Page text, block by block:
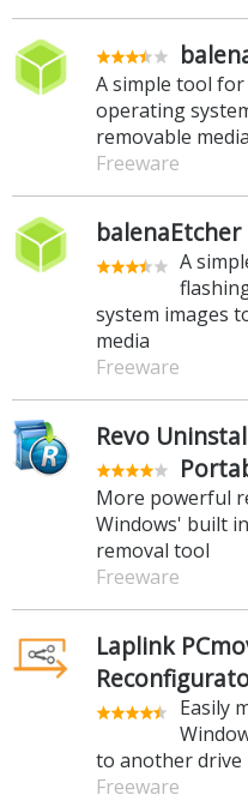
A simple tool
operating
removable media
Freeware
A
system images
media
Freeware
Revo
More powerful
Windows' built
removal tool
Freeware
Laplink
Easily
to another drive
Freeware